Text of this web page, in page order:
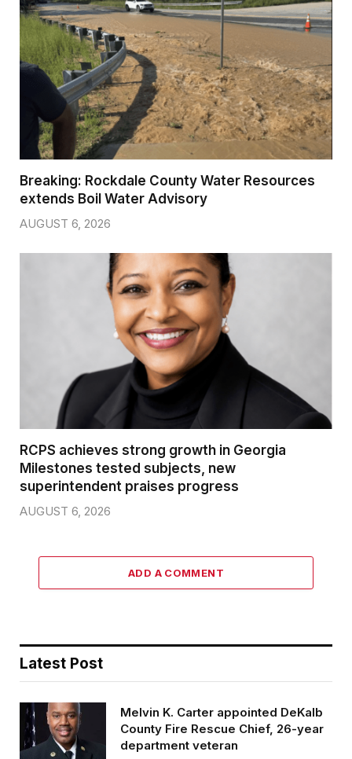
Breaking: Rockdale County Water Resources
extends Boil Water Advisory
AUGUST 6, 2026
RCPS achieves strong growth in Georgia
Milestones tested subjects, new
superintendent praises progress
AUGUST 6, 2026
ADD A COMMENT
Latest Post
Melvin K. Carter appointed DeKalb
County Fire Rescue Chief, 26-year
department veteran